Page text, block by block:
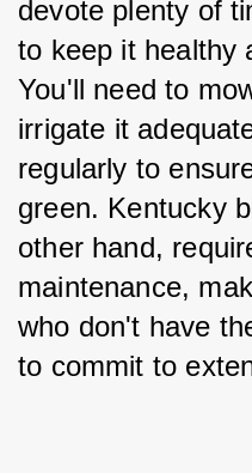
devote plenty of
to keep it healthy
You'll need to
irrigate it
regularly to
green. Kentucky
other hand,
maintenance,
who don't have
to commit to